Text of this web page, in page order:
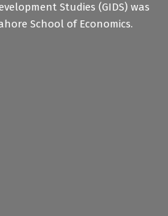
Studies (GIDS) was
School of Economics.